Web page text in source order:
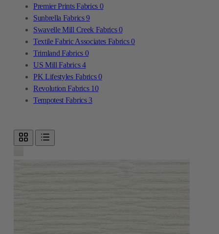
Premier Prints Fabrics 0
Sunbrella Fabrics9
Swavelle Mill Creek Fabrics0
Textile Fabric Associates Fabrics0
Trimland Fabrics 0
US Mill Fabrics4
PK Lifestyles Fabrics0
Revolution Fabrics 10
Tempotest Fabrics 3